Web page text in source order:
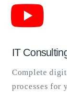
IT
Complete
processes for